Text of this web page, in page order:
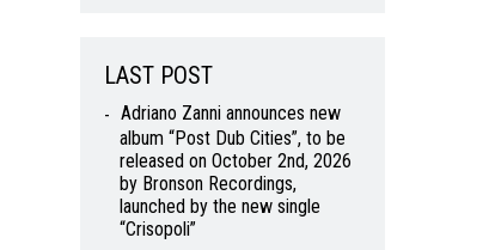
LAST POST
Adriano Zanni announces new
album “Post Dub Cities”, to be
released on October 2nd, 2026
by Bronson Recordings,
launched by the new single
“Crisopoli”